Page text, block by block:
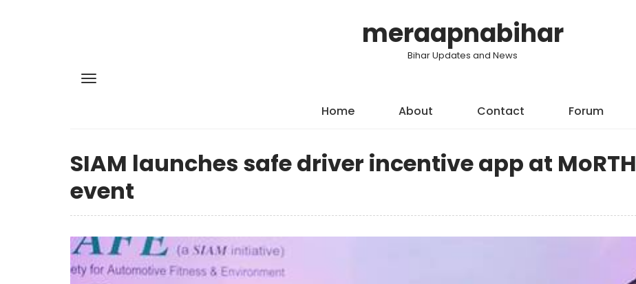
meraapnabihar
Bihar Updates and News
Home About Contact Forum
SIAM launches safe driver incentive app at MoRTH
event